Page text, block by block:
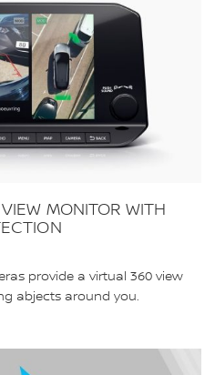
MONITOR WITH
provide a virtual 360 view
abjects around you.